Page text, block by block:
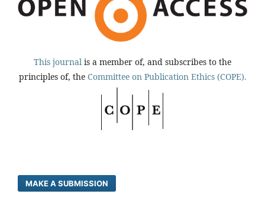
This journal is a member of, and subscribes to the
principles of, the Committee on Publication Ethics (COPE).
MAKE A SUBMISSION